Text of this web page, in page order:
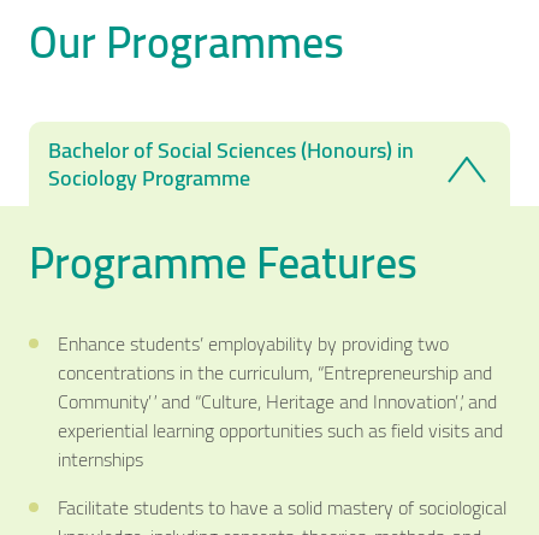
Our Programmes
Bachelor of Social Sciences (Honours) in
Sociology Programme
Programme Features
Enhance students’ employability by providing two
concentrations in the curriculum, “Entrepreneurship and
Community” and “Culture, Heritage and Innovation”, and
experiential learning opportunities such as field visits and
internships
Facilitate students to have a solid mastery of sociological